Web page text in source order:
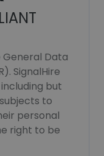
General Data
SignalHire
but
to
personal
right to be